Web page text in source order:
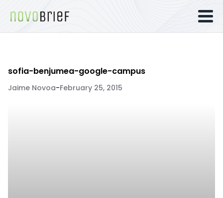
sofia-benjumea-google-campus
Jaime Novoa-February 25, 2015